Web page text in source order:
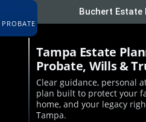
Buchert Estate
Tampa Estate
Probate, Wills &
Clear guidance, personal
plan built to protect your
home, and your legacy
Tampa.
&